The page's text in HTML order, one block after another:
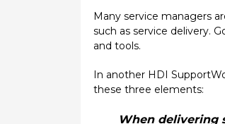
Many service managers
such as service delivery.
and tools.
In another HDI
these three elements:
When delivering